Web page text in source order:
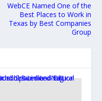
WebCE Named One of the
Best Places to Work in
Texas by Best Companies
Group